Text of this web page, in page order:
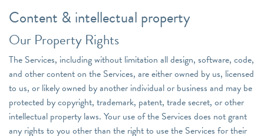
Content & intellectual property
Our Property Rights
The Services, including without limitation all design, software, code,
and other content on the Services, are either owned by us, licensed
to us, or likely owned by another individual or business and may be
protected by copyright, trademark, patent, trade secret, or other
intellectual property laws. Your use of the Services does not grant
any rights to you other than the right to use the Services for their